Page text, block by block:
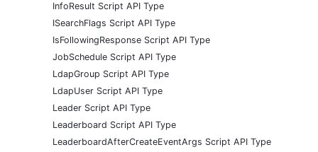
InfoResult Script API Type
ISearchFlags Script API Type
IsFollowingResponse Script API Type
JobSchedule Script API Type
LdapGroup Script API Type
LdapUser Script API Type
Leader Script API Type
Leaderboard Script API Type
LeaderboardAfterCreateEventArgs Script API Type